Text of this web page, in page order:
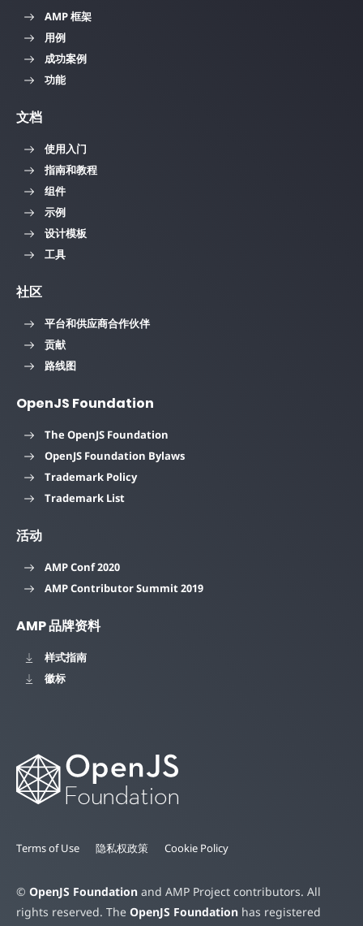
AMP 框架
用例
成功案例
功能
文档
使用入门
指南和教程
组件
示例
设计模板
工具
社区
平台和供应商合作伙伴
贡献
路线图
OpenJS Foundation
The OpenJS Foundation
OpenJS Foundation Bylaws
Trademark Policy
Trademark List
活动
AMP Conf 2020
AMP Contributor Summit 2019
AMP 品牌资料
样式指南
徽标
Terms of Use 隐私权政策 Cookie Policy
© OpenJS Foundation and AMP Project contributors. All
rights reserved. The OpenJS Foundation has registered